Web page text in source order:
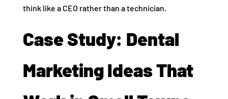
think like a CEO rather than a technician.
Case Study: Dental
Marketing Ideas That